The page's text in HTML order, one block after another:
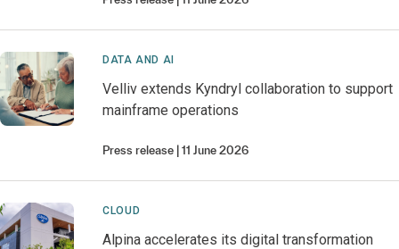
DATA AND AI
Velliv extends Kyndryl collaboration to support
mainframe operations
Press release 11 June 2026
CLOUD
Alpina accelerates its digital transformation